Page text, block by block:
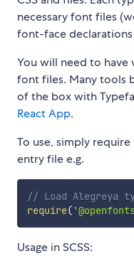
necessary font files
font-face
You will need to have
font files. Many tools
of the box with
React App.
To use, simply
entry file e.g.
// Load Alegreya
require(
Usage in SCSS: